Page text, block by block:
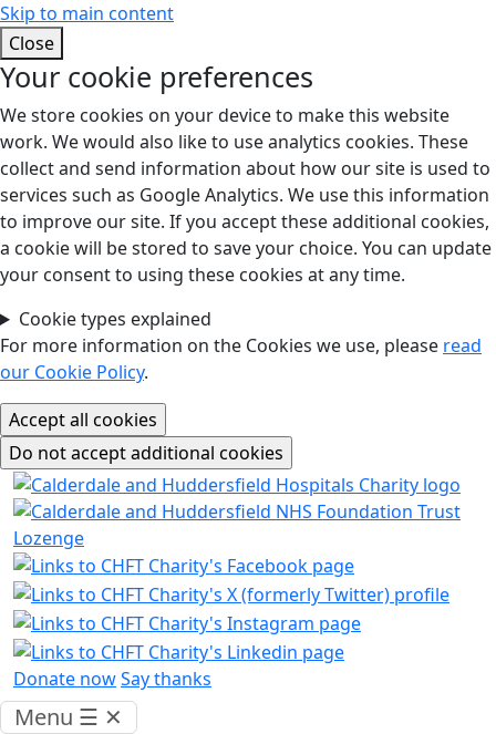
Skip to main content
Close
Your cookie preferences
We store cookies on your device to make this website
work. We would also like to use analytics cookies. These
collect and send information about how our site is used to
services such as Google Analytics. We use this information
to improve our site. If you accept these additional cookies,
a cookie will be stored to save your choice. You can update
your consent to using these cookies at any time.
Cookie types explained
For more information on the Cookies we use, please read
our Cookie Policy.
Donate nowSay thanks
Menu ☰ ✕